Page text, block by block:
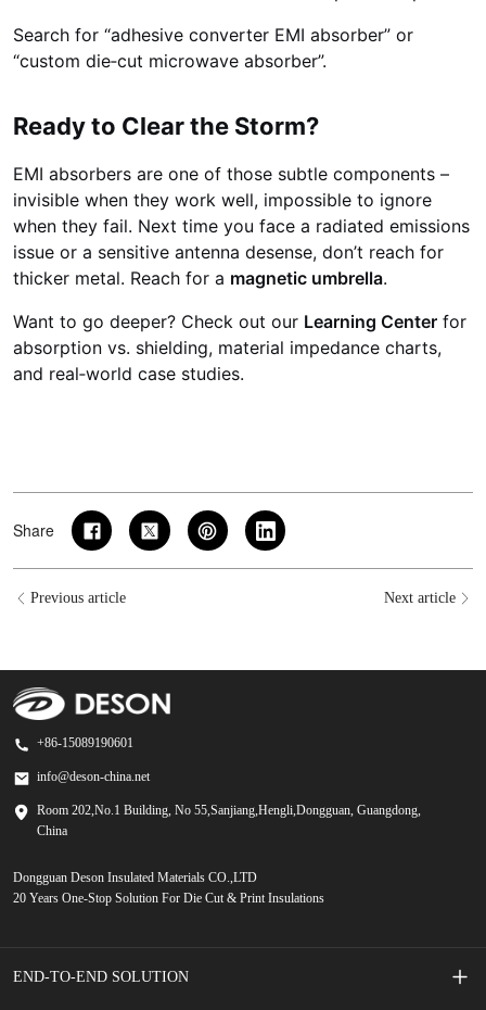
Search for “adhesive converter EMI absorber” or
“custom die‑cut microwave absorber”.
Ready to Clear the Storm?
EMI absorbers are one of those subtle components –
invisible when they work well, impossible to ignore
when they fail. Next time you face a radiated emissions
issue or a sensitive antenna desense, don’t reach for
thicker metal. Reach for a magnetic umbrella.
Want to go deeper? Check out our Learning Center for
absorption vs. shielding, material impedance charts,
and real‑world case studies.
Share
Previous article Next article
+86-15089190601
info@deson-china.net
Room 202,No.1 Building, No 55,Sanjiang,Hengli,Dongguan, Guangdong,
China
Dongguan Deson Insulated Materials CO.,LTD
20 Years One-Stop Solution For Die Cut & Print Insulations
END-TO-END SOLUTION